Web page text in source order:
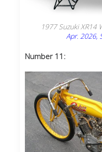
1977 Suzuki XR14
Apr. 2026,
Number 11: